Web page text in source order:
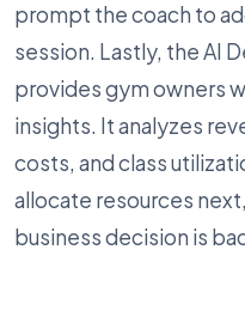
prompt the coach to
session. Lastly, the AI
provides gym owners
insights. It analyzes
costs, and class
allocate resources
business decision is